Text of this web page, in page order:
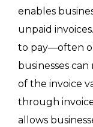
enables
unpaid
to pay—often
businesses
of the invoice
through
allows